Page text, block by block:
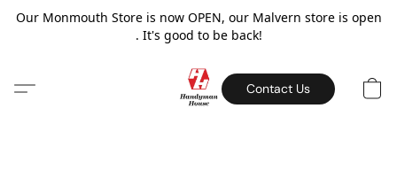
Our Monmouth Store is now OPEN, our Malvern store is open
. It's good to be back!
Contact Us